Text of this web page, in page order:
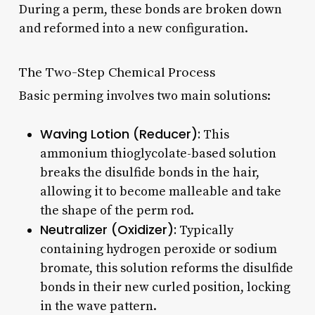
During a perm, these bonds are broken down
and reformed into a new configuration.
The Two-Step Chemical Process
Basic perming involves two main solutions:
Waving Lotion (Reducer): This
ammonium thioglycolate-based solution
breaks the disulfide bonds in the hair,
allowing it to become malleable and take
the shape of the perm rod.
Neutralizer (Oxidizer): Typically
containing hydrogen peroxide or sodium
bromate, this solution reforms the disulfide
bonds in their new curled position, locking
in the wave pattern.